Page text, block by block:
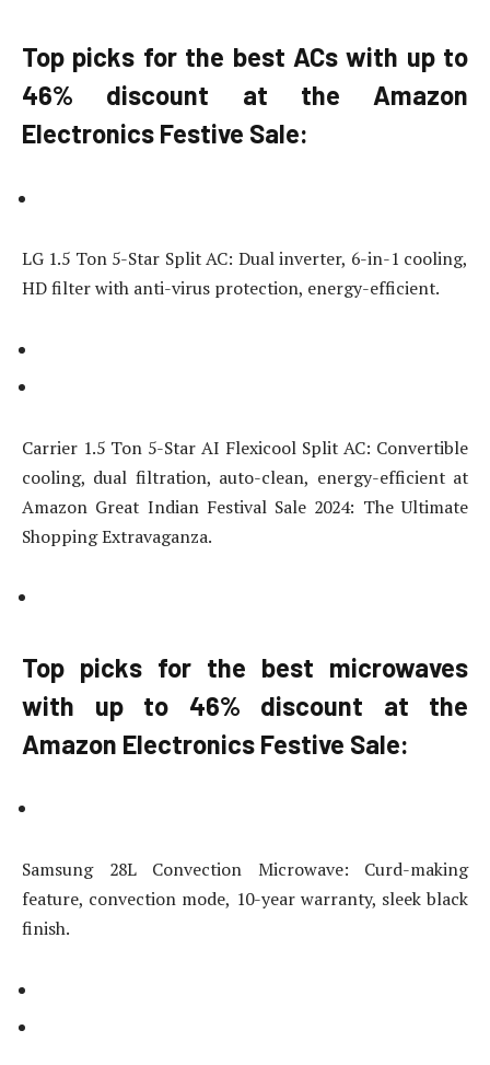
Top picks for the best ACs with up to
46% discount at the Amazon
Electronics Festive Sale:
LG 1.5 Ton 5-Star Split AC: Dual inverter, 6-in-1 cooling,
HD filter with anti-virus protection, energy-efficient.
Carrier 1.5 Ton 5-Star AI Flexicool Split AC: Convertible
cooling, dual filtration, auto-clean, energy-efficient at
Amazon Great Indian Festival Sale 2024: The Ultimate
Shopping Extravaganza.
Top picks for the best microwaves
with up to 46% discount at the
Amazon Electronics Festive Sale:
Samsung 28L Convection Microwave: Curd-making
feature, convection mode, 10-year warranty, sleek black
finish.